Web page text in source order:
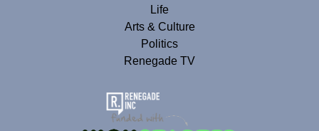
Life
Arts & Culture
Politics
Renegade TV